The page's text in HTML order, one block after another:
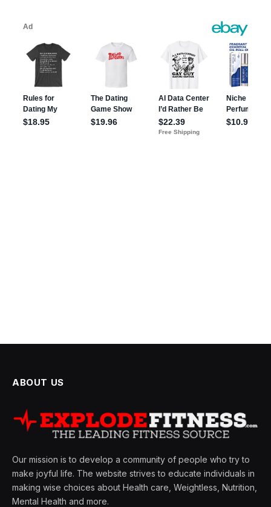
ABOUT US
Our mission is to develop a community of people who try to
make joyful life. The website strives to educate individuals in
making wise choices about Health care, Weightless, Nutrition,
Mental Health and more.